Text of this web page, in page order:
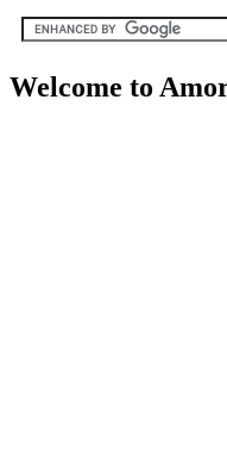
Welcome to